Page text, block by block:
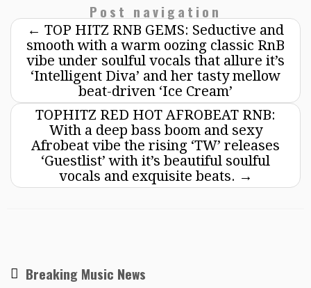
Post navigation
← TOP HITZ RNB GEMS: Seductive and
smooth with a warm oozing classic RnB
vibe under soulful vocals that allure it’s
‘Intelligent Diva’ and her tasty mellow
beat-driven ‘Ice Cream’
TOPHITZ RED HOT AFROBEAT RNB:
With a deep bass boom and sexy
Afrobeat vibe the rising ‘TW’ releases
‘Guestlist’ with it’s beautiful soulful
vocals and exquisite beats. →
Breaking Music News